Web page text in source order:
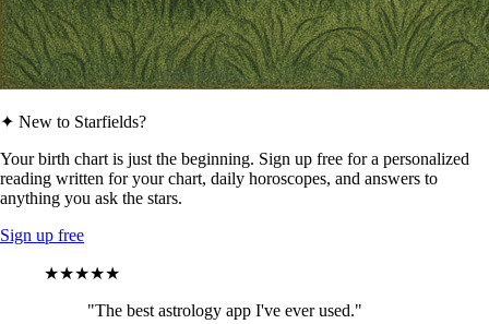
✦ New to Starfields?
Your birth chart is just the beginning. Sign up free for a personalized
reading written for your chart, daily horoscopes, and answers to
anything you ask the stars.
Sign up free
★★★★★
"The best astrology app I've ever used."